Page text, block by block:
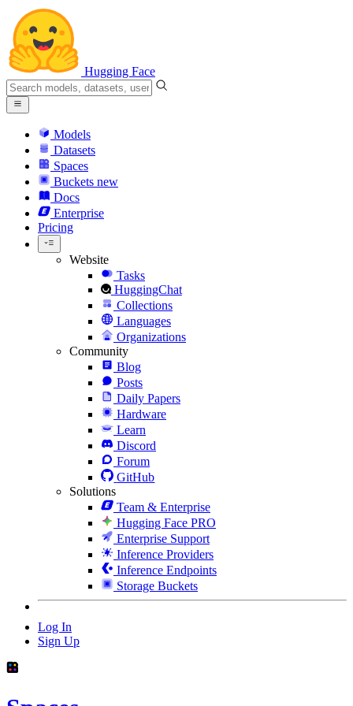
Hugging Face
Models
Datasets
Spaces
Buckets new
Docs
Enterprise
Pricing
Website
Tasks
HuggingChat
Collections
Languages
Organizations
Community
Blog
Posts
Daily Papers
Hardware
Learn
Discord
Forum
GitHub
Solutions
Team & Enterprise
Hugging Face PRO
Enterprise Support
Inference Providers
Inference Endpoints
Storage Buckets
Log In
Sign Up